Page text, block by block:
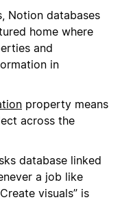
Notion databases
home where
and
in
property means
across the
database linked
a job like
visuals” is